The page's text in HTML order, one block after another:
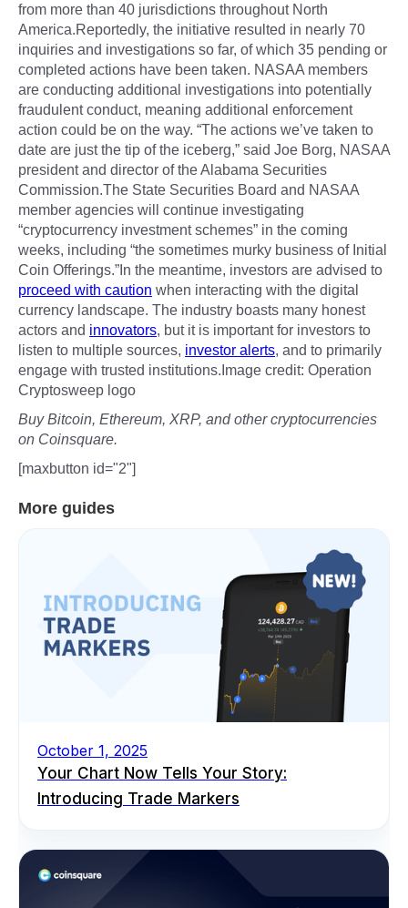
from more than 40 jurisdictions throughout North
America.Reportedly, the initiative resulted in nearly 70
inquiries and investigations so far, of which 35 pending or
completed actions have been taken. NASAA members
are conducting additional investigations into potentially
fraudulent conduct, meaning additional enforcement
action could be on the way. “The actions we’ve taken to
date are just the tip of the iceberg,” said Joe Borg, NASAA
president and director of the Alabama Securities
Commission.The State Securities Board and NASAA
member agencies will continue investigating
“cryptocurrency investment schemes” in the coming
weeks, including “the sometimes murky business of Initial
Coin Offerings.”In the meantime, investors are advised to
proceed with caution when interacting with the digital
currency landscape. The industry boasts many honest
actors and innovators, but it is important for investors to
listen to multiple sources, investor alerts, and to primarily
engage with trusted institutions.Image credit: Operation
Cryptosweep logo
Buy Bitcoin, Ethereum, XRP, and other cryptocurrencies
on Coinsquare.
[maxbutton id="2"]
More guides
October 1, 2025
Your Chart Now Tells Your Story:
Introducing Trade Markers